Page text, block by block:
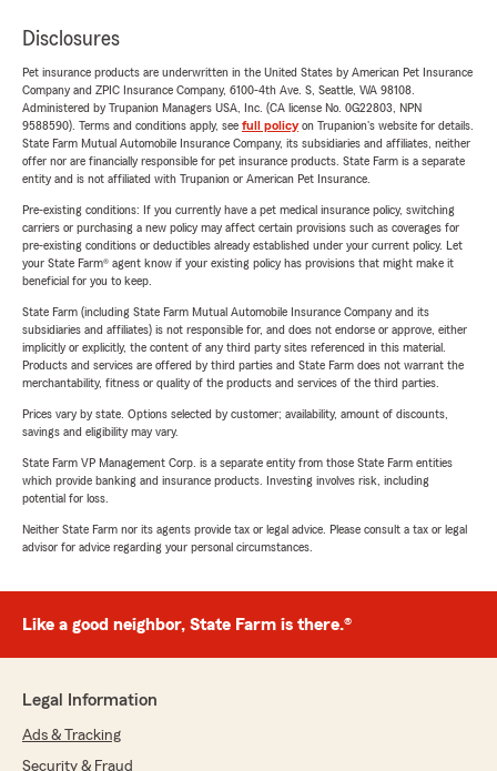
Disclosures
Pet insurance products are underwritten in the United States by American Pet Insurance
Company and ZPIC Insurance Company, 6100-4th Ave. S, Seattle, WA 98108.
Administered by Trupanion Managers USA, Inc. (CA license No. 0G22803, NPN
9588590). Terms and conditions apply, see full policyon Trupanion's website for details.
State Farm Mutual Automobile Insurance Company, its subsidiaries and affiliates, neither
offer nor are financially responsible for pet insurance products. State Farm is a separate
entity and is not affiliated with Trupanion or American Pet Insurance.
Pre-existing conditions: If you currently have a pet medical insurance policy, switching
carriers or purchasing a new policy may affect certain provisions such as coverages for
pre-existing conditions or deductibles already established under your current policy. Let
your State Farm® agent know if your existing policy has provisions that might make it
beneficial for you to keep.
State Farm (including State Farm Mutual Automobile Insurance Company and its
subsidiaries and affiliates) is not responsible for, and does not endorse or approve, either
implicitly or explicitly, the content of any third party sites referenced in this material.
Products and services are offered by third parties and State Farm does not warrant the
merchantability, fitness or quality of the products and services of the third parties.
Prices vary by state. Options selected by customer; availability, amount of discounts,
savings and eligibility may vary.
State Farm VP Management Corp. is a separate entity from those State Farm entities
which provide banking and insurance products. Investing involves risk, including
potential for loss.
Neither State Farm nor its agents provide tax or legal advice. Please consult a tax or legal
advisor for advice regarding your personal circumstances.
Like a good neighbor, State Farm is there.®
Legal Information
Ads & Tracking
Security & Fraud